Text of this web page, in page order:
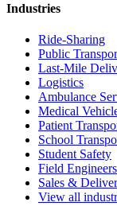
Industries
Ride-Sharing
Public
Last-Mile
Logistics
Ambulance
Medical
Patient
School
Student Safety
Field Engineers
Sales &
View all